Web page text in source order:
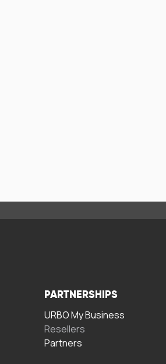
PARTNERSHIPS
URBO My Business
Resellers
Partners